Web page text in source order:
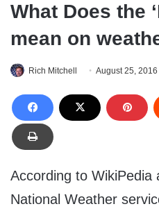
What Does the
mean on
Rich Mitchell August 25, 2016
According to WikiPedia
National Weather